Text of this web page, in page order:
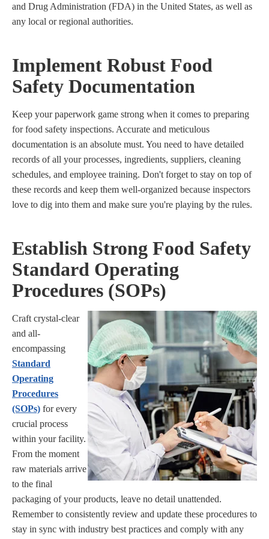
and Drug Administration (FDA) in the United States, as well as
any local or regional authorities.
Implement Robust Food
Safety Documentation
Keep your paperwork game strong when it comes to preparing
for food safety inspections. Accurate and meticulous
documentation is an absolute must. You need to have detailed
records of all your processes, ingredients, suppliers, cleaning
schedules, and employee training. Don't forget to stay on top of
these records and keep them well-organized because inspectors
love to dig into them and make sure you're playing by the rules.
Establish Strong Food Safety
Standard Operating
Procedures (SOPs)
Craft crystal-clear
and all-
encompassing
Standard
Operating
Procedures
(SOPs) for every
crucial process
within your facility.
From the moment
raw materials arrive
to the final
packaging of your products, leave no detail unattended.
Remember to consistently review and update these procedures to
stay in sync with industry best practices and comply with any